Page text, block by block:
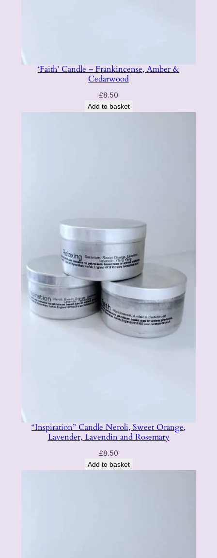
y
‘Faith’ Candle – Frankincense, Amber &
Cedarwood
£8.50
Add to basket
“Inspiration” Candle Neroli, Sweet Orange,
Lavender, Lavendin and Rosemary
£8.50
Add to basket